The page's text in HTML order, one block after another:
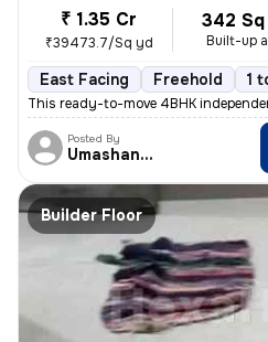
₹ 1.35 Cr
₹39473.7/Sq yd
342
Built-up
East Facing Freehold 1
This ready-to-move 4BHK
Posted By
Umashanker
Builder Floor